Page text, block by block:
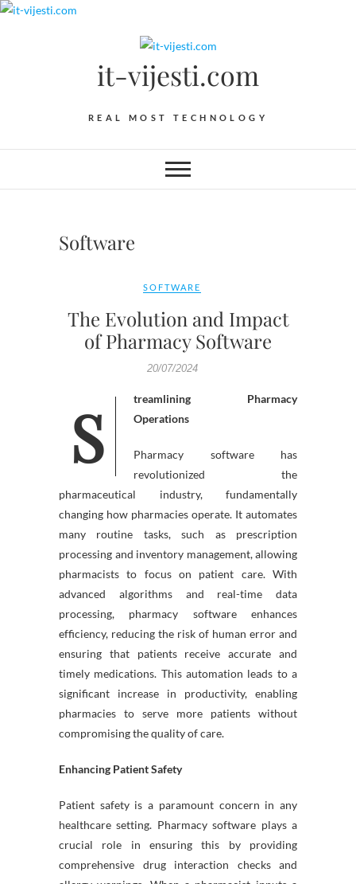
Skip
it-vijesti.com
REAL MOST TECHNOLOGY
Software
SOFTWARE
The Evolution and Impact
of Pharmacy Software
20/07/2024
Streamlining Pharmacy Operations
Pharmacy software has
revolutionized the
pharmaceutical industry, fundamentally
changing how pharmacies operate. It automates
many routine tasks, such as prescription
processing and inventory management, allowing
pharmacists to focus on patient care. With
advanced algorithms and real-time data
processing, pharmacy software enhances
efficiency, reducing the risk of human error and
ensuring that patients receive accurate and
timely medications. This automation leads to a
significant increase in productivity, enabling
pharmacies to serve more patients without
compromising the quality of care.
Enhancing Patient Safety
Patient safety is a paramount concern in any
healthcare setting. Pharmacy software plays a
crucial role in ensuring this by providing
comprehensive drug interaction checks and